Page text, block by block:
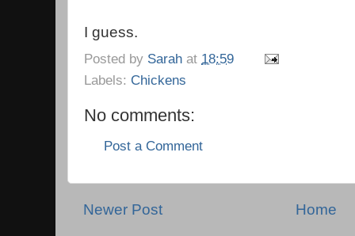
I guess.
Posted by Sarah at 18:59
Labels: Chickens
No comments:
Post a Comment
Newer Post Home